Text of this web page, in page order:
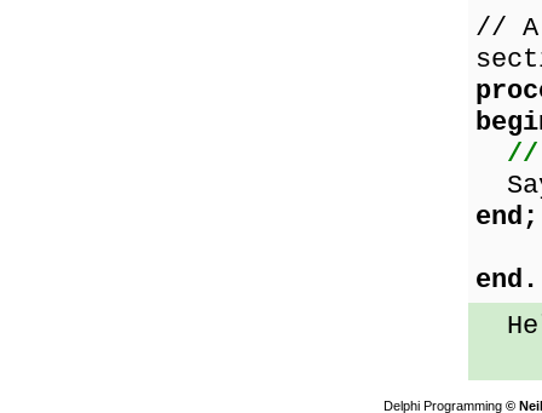
// A
//
end;
end.
Delphi Programming ©